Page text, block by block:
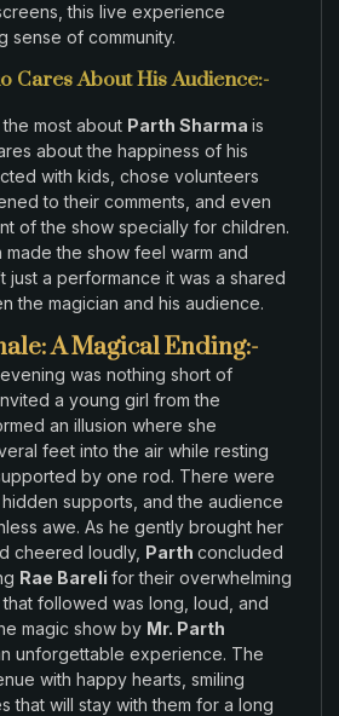
this live experience
sense of community.
Cares About His Audience:-
the most about Parth Sharma is
aboutthe happiness of his
with kids, chose volunteers
to their comments, and even
of the show specially for children.
made the show feel warm and
just a performance it was a shared
the magician and his audience.
A Magical Ending:-
was nothing short of
a young girl fromthe
an illusion where she
feet into the air while resting
by one rod. There were
supports , and the audience
awe. As he gently brought her
cheered loudly, Parth concluded
Rae Bareli for their overwhelming
followed was long loud and
magic show by Mr. Parth
unforgettable experience. The
with happy hearts smiling
that will stay with them for a long